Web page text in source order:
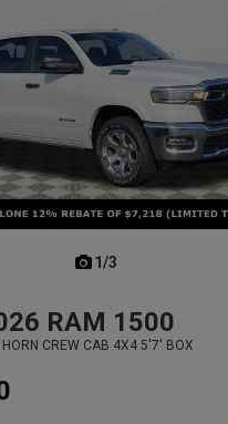
1/3
RAM 1500
CREW CAB 4X4 5'7' BOX